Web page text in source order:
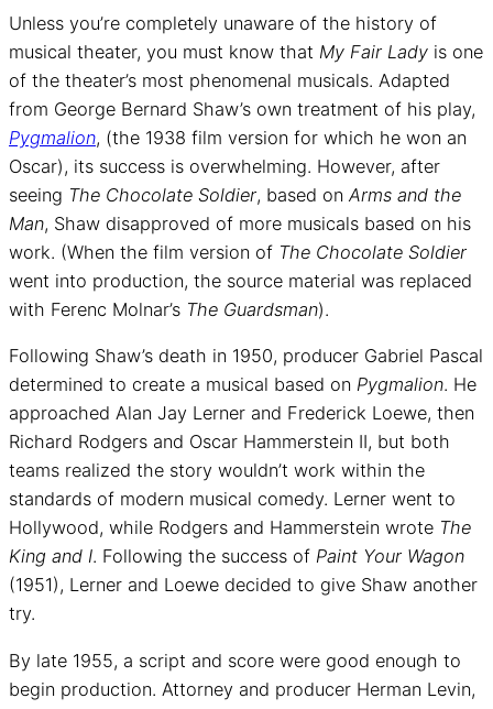
Unless you’re completely unaware of the history of
musical theater, you must know that My Fair Lady is one
of the theater’s most phenomenal musicals. Adapted
from George Bernard Shaw’s own treatment of his play,
Pygmalion, (the 1938 film version for which he won an
Oscar), its success is overwhelming. However, after
seeing The Chocolate Soldier, based on Arms and the
Man, Shaw disapproved of more musicals based on his
work. (When the film version of The Chocolate Soldier
went into production, the source material was replaced
with Ferenc Molnar’s The Guardsman).
Following Shaw’s death in 1950, producer Gabriel Pascal
determined to create a musical based on Pygmalion. He
approached Alan Jay Lerner and Frederick Loewe, then
Richard Rodgers and Oscar Hammerstein II, but both
teams realized the story wouldn’t work within the
standards of modern musical comedy. Lerner went to
Hollywood, while Rodgers and Hammerstein wrote The
King and I. Following the success of Paint Your Wagon
(1951), Lerner and Loewe decided to give Shaw another
try.
By late 1955, a script and score were good enough to
begin production. Attorney and producer Herman Levin,